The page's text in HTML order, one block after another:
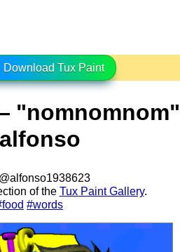
Download Tux Paint
"nomnomnom"
@alfonso1938623
of the Tux Paint Gallery.
#words